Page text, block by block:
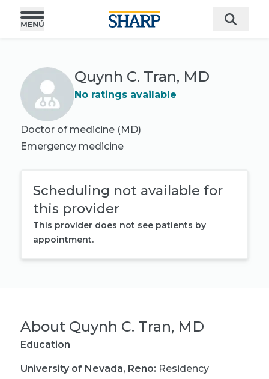
Quynh C. Tran, MD
No ratings available
Doctor of medicine (MD)
Emergency medicine
Scheduling not available for
this provider
This provider does not see patients by
appointment.
About Quynh C. Tran, MD
Education
University of Nevada, Reno: Residency